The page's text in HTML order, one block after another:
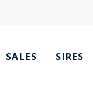
SALES SIRES